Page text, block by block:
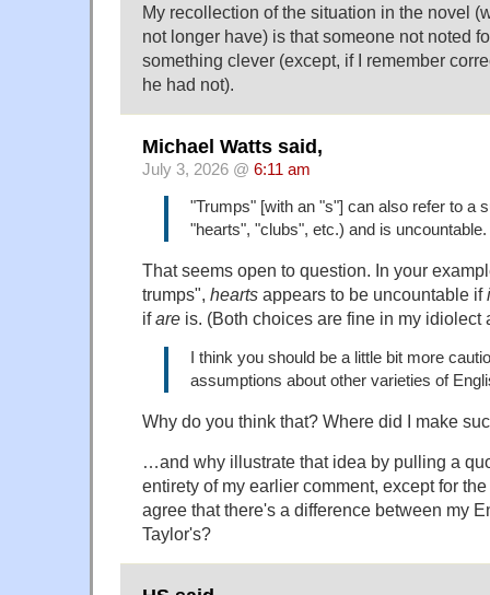
My recollection of the situation in the novel
not longer have) is that someone not noted
something clever (except, if I remember
he had not).
Michael Watts said,
July 3, 2026 @ 6:11 am
"Trumps" [with an "s"] can also refer to a
"hearts", "clubs", etc.) and is uncountable.
That seems open to question. In your
trumps", hearts appears to be uncountable if
ifare is. (Both choices are fine in my idiolect
I think you should be a little bit more
assumptions about other varieties of
Why do you think that? Where did I make
…and why illustrate that idea by pulling a
entirety of my earlier comment, except for
agree that there's a difference between my
Taylor's?